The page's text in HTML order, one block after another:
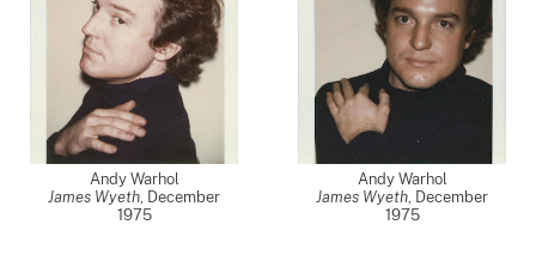
Andy Warhol
James Wyeth, December
1975
Andy Warhol
James Wyeth, December
1975